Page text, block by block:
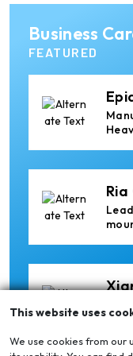
Business
FEATURED
Ria
This website uses
We use cookies from